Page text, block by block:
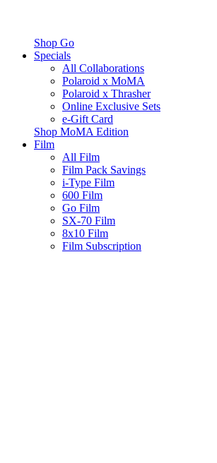
Shop Go
Specials
All Collaborations
Polaroid x MoMA
Polaroid x Thrasher
Online Exclusive Sets
e-Gift Card
Shop MoMA Edition
Film
All Film
Film Pack Savings
i-Type Film
600 Film
Go Film
SX-70 Film
8x10 Film
Film Subscription